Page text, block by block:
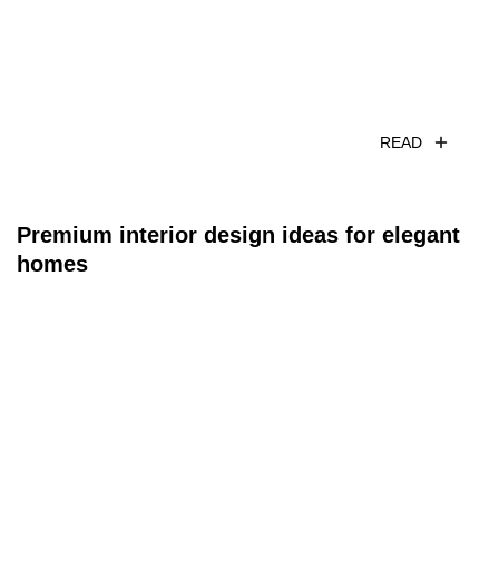
READ
Premium interior design ideas for elegant
homes